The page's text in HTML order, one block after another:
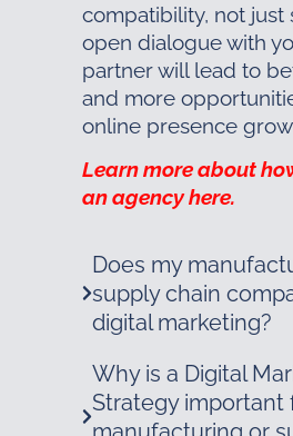
compatibility, not just
open dialogue with
partner will lead to
and more
online presence
Learn more about
an agency here.
Does my
supply chain
digital marketing?
Why is a Digital
Strategy important